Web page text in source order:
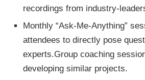
recordings from industry-
Monthly “Ask-Me-Anything”
attendees to directly pose
experts.Group coaching
developing similar projects.